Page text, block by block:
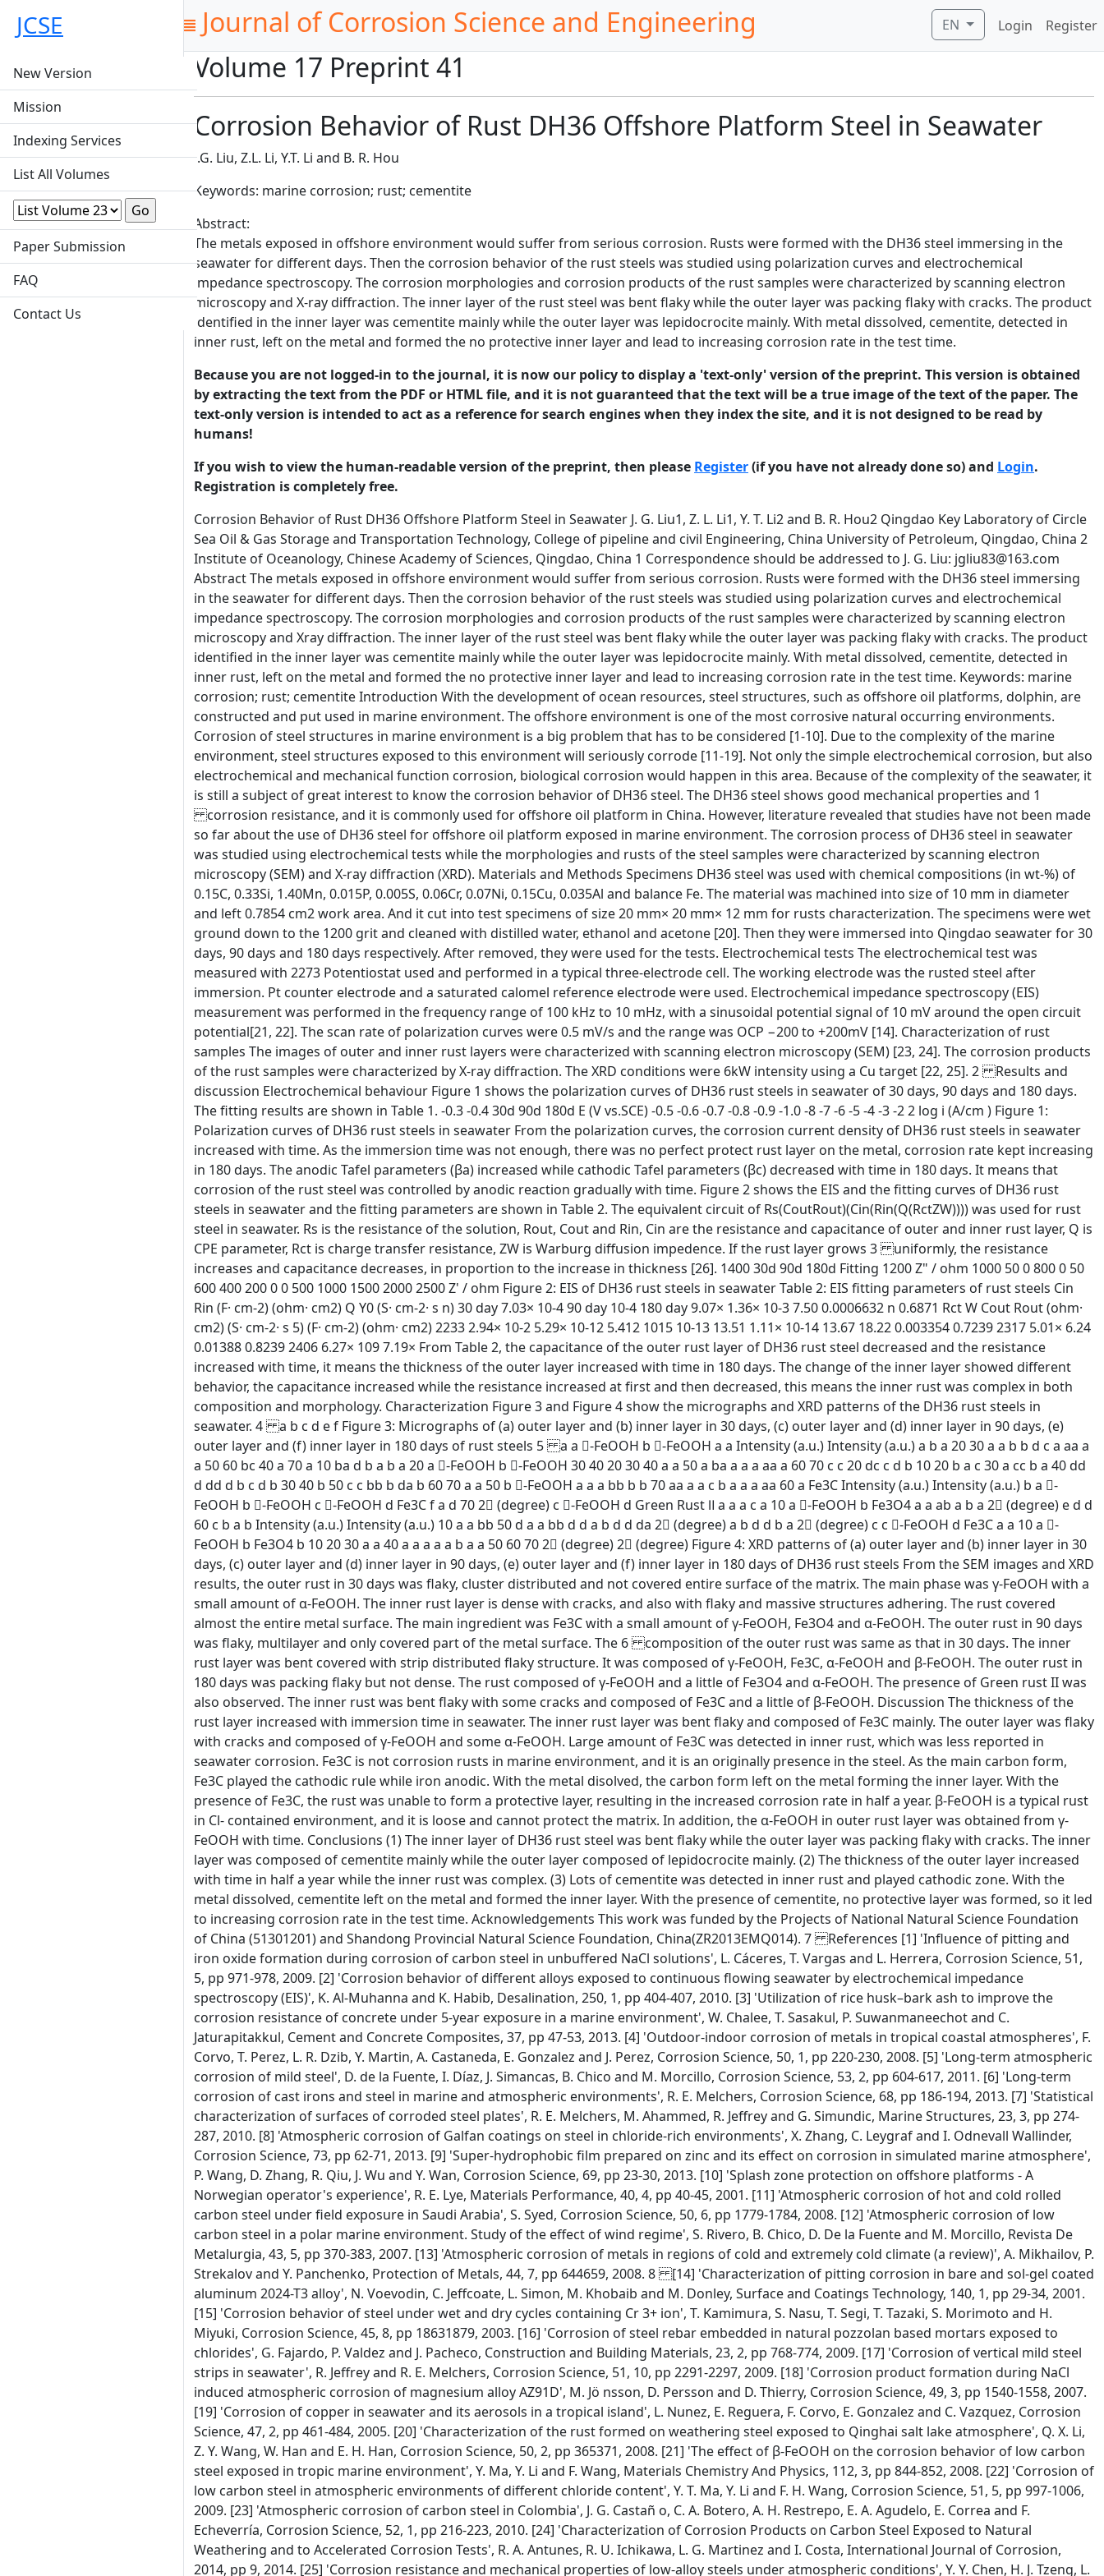
JCSE
New Version
Mission
Indexing Services
List All Volumes
Paper Submission
FAQ
Contact Us
Journal of Corrosion Science and Engineering EN Login Register
Volume 17 Preprint 41
Corrosion Behavior of Rust DH36 Offshore Platform Steel in Seawater
J.G. Liu, Z.L. Li, Y.T. Li and B. R. Hou
Keywords: marine corrosion; rust; cementite
Abstract:
The metals exposed in offshore environment would suffer from serious corrosion. Rusts were formed with the DH36 steel immersing in the
seawater for different days. Then the corrosion behavior of the rust steels was studied using polarization curves and electrochemical
impedance spectroscopy. The corrosion morphologies and corrosion products of the rust samples were characterized by scanning electron
microscopy and X-ray diffraction. The inner layer of the rust steel was bent flaky while the outer layer was packing flaky with cracks. The product
identified in the inner layer was cementite mainly while the outer layer was lepidocrocite mainly. With metal dissolved, cementite, detected in
inner rust, left on the metal and formed the no protective inner layer and lead to increasing corrosion rate in the test time.
Because you are not logged-in to the journal, it is now our policy to display a 'text-only' version of the preprint. This version is obtained
by extracting the text from the PDF or HTML file, and it is not guaranteed that the text will be a true image of the text of the paper. The
text-only version is intended to act as a reference for search engines when they index the site, and it is not designed to be read by
humans!
If you wish to view the human-readable version of the preprint, then please Register(if you have not already done so) and Login.
Registration is completely free.
Corrosion Behavior of Rust DH36 Offshore Platform Steel in Seawater J. G. Liu1, Z. L. Li1, Y. T. Li2 and B. R. Hou2 Qingdao Key Laboratory of Circle Sea Oil & Gas Storage and Transportation Technology, College of pipeline and civil Engineering, China University of Petroleum, Qingdao, China 2 Institute of Oceanology, Chinese Academy of Sciences, Qingdao, China 1 Correspondence should be addressed to J. G. Liu: jgliu83@163.com Abstract The metals exposed in offshore environment would suffer from serious corrosion. Rusts were formed with the DH36 steel immersing in the seawater for different days. Then the corrosion behavior of the rust steels was studied using polarization curves and electrochemical impedance spectroscopy. The corrosion morphologies and corrosion products of the rust samples were characterized by scanning electron microscopy and Xray diffraction. The inner layer of the rust steel was bent flaky while the outer layer was packing flaky with cracks. The product identified in the inner layer was cementite mainly while the outer layer was lepidocrocite mainly. With metal dissolved, cementite, detected in inner rust, left on the metal and formed the no protective inner layer and lead to increasing corrosion rate in the test time. Keywords: marine corrosion; rust; cementite Introduction With the development of ocean resources, steel structures, such as offshore oil platforms, dolphin, are constructed and put used in marine environment. The offshore environment is one of the most corrosive natural occurring environments. Corrosion of steel structures in marine environment is a big problem that has to be considered [1-10]. Due to the complexity of the marine environment, steel structures exposed to this environment will seriously corrode [11-19]. Not only the simple electrochemical corrosion, but also electrochemical and mechanical function corrosion, biological corrosion would happen in this area. Because of the complexity of the seawater, it is still a subject of great interest to know the corrosion behavior of DH36 steel. The DH36 steel shows good mechanical properties and 1 corrosion resistance, and it is commonly used for offshore oil platform in China. However, literature revealed that studies have not been made so far about the use of DH36 steel for offshore oil platform exposed in marine environment. The corrosion process of DH36 steel in seawater was studied using electrochemical tests while the morphologies and rusts of the steel samples were characterized by scanning electron microscopy (SEM) and X-ray diffraction (XRD). Materials and Methods Specimens DH36 steel was used with chemical compositions (in wt-%) of 0.15C, 0.33Si, 1.40Mn, 0.015P, 0.005S, 0.06Cr, 0.07Ni, 0.15Cu, 0.035Al and balance Fe. The material was machined into size of 10 mm in diameter and left 0.7854 cm2 work area. And it cut into test specimens of size 20 mm× 20 mm× 12 mm for rusts characterization. The specimens were wet ground down to the 1200 grit and cleaned with distilled water, ethanol and acetone [20]. Then they were immersed into Qingdao seawater for 30 days, 90 days and 180 days respectively. After removed, they were used for the tests. Electrochemical tests The electrochemical test was measured with 2273 Potentiostat used and performed in a typical three-electrode cell. The working electrode was the rusted steel after immersion. Pt counter electrode and a saturated calomel reference electrode were used. Electrochemical impedance spectroscopy (EIS) measurement was performed in the frequency range of 100 kHz to 10 mHz, with a sinusoidal potential signal of 10 mV around the open circuit potential[21, 22]. The scan rate of polarization curves were 0.5 mV/s and the range was OCP −200 to +200mV [14]. Characterization of rust samples The images of outer and inner rust layers were characterized with scanning electron microscopy (SEM) [23, 24]. The corrosion products of the rust samples were characterized by X-ray diffraction. The XRD conditions were 6kW intensity using a Cu target [22, 25]. 2 Results and discussion Electrochemical behaviour Figure 1 shows the polarization curves of DH36 rust steels in seawater of 30 days, 90 days and 180 days. The fitting results are shown in Table 1. -0.3 -0.4 30d 90d 180d E (V vs.SCE) -0.5 -0.6 -0.7 -0.8 -0.9 -1.0 -8 -7 -6 -5 -4 -3 -2 2 log i (A/cm ) Figure 1: Polarization curves of DH36 rust steels in seawater From the polarization curves, the corrosion current density of DH36 rust steels in seawater increased with time. As the immersion time was not enough, there was no perfect protect rust layer on the metal, corrosion rate kept increasing in 180 days. The anodic Tafel parameters (βa) increased while cathodic Tafel parameters (βc) decreased with time in 180 days. It means that corrosion of the rust steel was controlled by anodic reaction gradually with time. Figure 2 shows the EIS and the fitting curves of DH36 rust steels in seawater and the fitting parameters are shown in Table 2. The equivalent circuit of Rs(CoutRout)(Cin(Rin(Q(RctZW)))) was used for rust steel in seawater. Rs is the resistance of the solution, Rout, Cout and Rin, Cin are the resistance and capacitance of outer and inner rust layer, Q is CPE parameter, Rct is charge transfer resistance, ZW is Warburg diffusion impedence. If the rust layer grows 3 uniformly, the resistance increases and capacitance decreases, in proportion to the increase in thickness [26]. 1400 30d 90d 180d Fitting 1200 Z" / ohm 1000 50 0 800 0 50 600 400 200 0 0 500 1000 1500 2000 2500 Z' / ohm Figure 2: EIS of DH36 rust steels in seawater Table 2: EIS fitting parameters of rust steels Cin Rin (F· cm-2) (ohm· cm2) Q Y0 (S· cm-2· s n) 30 day 7.03× 10-4 90 day 10-4 180 day 9.07× 1.36× 10-3 7.50 0.0006632 n 0.6871 Rct W Cout Rout (ohm· cm2) (S· cm-2· s 5) (F· cm-2) (ohm· cm2) 2233 2.94× 10-2 5.29× 10-12 5.412 1015 10-13 13.51 1.11× 10-14 13.67 18.22 0.003354 0.7239 2317 5.01× 6.24 0.01388 0.8239 2406 6.27× 109 7.19× From Table 2, the capacitance of the outer rust layer of DH36 rust steel decreased and the resistance increased with time, it means the thickness of the outer layer increased with time in 180 days. The change of the inner layer showed different behavior, the capacitance increased while the resistance increased at first and then decreased, this means the inner rust was complex in both composition and morphology. Characterization Figure 3 and Figure 4 show the micrographs and XRD patterns of the DH36 rust steels in seawater. 4 a b c d e f Figure 3: Micrographs of (a) outer layer and (b) inner layer in 30 days, (c) outer layer and (d) inner layer in 90 days, (e) outer layer and (f) inner layer in 180 days of rust steels 5 a a -FeOOH b -FeOOH a a Intensity (a.u.) Intensity (a.u.) a b a 20 30 a a b b d c a aa a a 50 60 bc 40 a 70 a 10 ba d b a b a 20 a -FeOOH b -FeOOH 30 40 20 30 40 a a 50 a ba a a a aa a 60 70 c c 20 dc c d b 10 20 b a c 30 a cc b a 40 dd d dd d b c d b 30 40 b 50 c c bb b da b 60 70 a a 50 b -FeOOH a a a bb b b 70 aa a a c b a a a aa 60 a Fe3C Intensity (a.u.) Intensity (a.u.) b a -FeOOH b -FeOOH c -FeOOH d Fe3C f a d 70 2 (degree) c -FeOOH d Green Rust Ⅱ a a a c a 10 a -FeOOH b Fe3O4 a a ab a b a 2 (degree) e d d 60 c b a b Intensity (a.u.) Intensity (a.u.) 10 a a bb 50 d a a bb d d a b d d da 2 (degree) a b d d b a 2 (degree) c c -FeOOH d Fe3C a a 10 a -FeOOH b Fe3O4 b 10 20 30 a a 40 a a a a a b a a 50 60 70 2 (degree) 2 (degree) Figure 4: XRD patterns of (a) outer layer and (b) inner layer in 30 days, (c) outer layer and (d) inner layer in 90 days, (e) outer layer and (f) inner layer in 180 days of DH36 rust steels From the SEM images and XRD results, the outer rust in 30 days was flaky, cluster distributed and not covered entire surface of the matrix. The main phase was γ-FeOOH with a small amount of α-FeOOH. The inner rust layer is dense with cracks, and also with flaky and massive structures adhering. The rust covered almost the entire metal surface. The main ingredient was Fe3C with a small amount of γ-FeOOH, Fe3O4 and α-FeOOH. The outer rust in 90 days was flaky, multilayer and only covered part of the metal surface. The 6 composition of the outer rust was same as that in 30 days. The inner rust layer was bent covered with strip distributed flaky structure. It was composed of γ-FeOOH, Fe3C, α-FeOOH and β-FeOOH. The outer rust in 180 days was packing flaky but not dense. The rust composed of γ-FeOOH and a little of Fe3O4 and α-FeOOH. The presence of Green rust II was also observed. The inner rust was bent flaky with some cracks and composed of Fe3C and a little of β-FeOOH. Discussion The thickness of the rust layer increased with immersion time in seawater. The inner rust layer was bent flaky and composed of Fe3C mainly. The outer layer was flaky with cracks and composed of γ-FeOOH and some α-FeOOH. Large amount of Fe3C was detected in inner rust, which was less reported in seawater corrosion. Fe3C is not corrosion rusts in marine environment, and it is an originally presence in the steel. As the main carbon form, Fe3C played the cathodic rule while iron anodic. With the metal disolved, the carbon form left on the metal forming the inner layer. With the presence of Fe3C, the rust was unable to form a protective layer, resulting in the increased corrosion rate in half a year. β-FeOOH is a typical rust in Cl- contained environment, and it is loose and cannot protect the matrix. In addition, the α-FeOOH in outer rust layer was obtained from γ-FeOOH with time. Conclusions (1) The inner layer of DH36 rust steel was bent flaky while the outer layer was packing flaky with cracks. The inner layer was composed of cementite mainly while the outer layer composed o